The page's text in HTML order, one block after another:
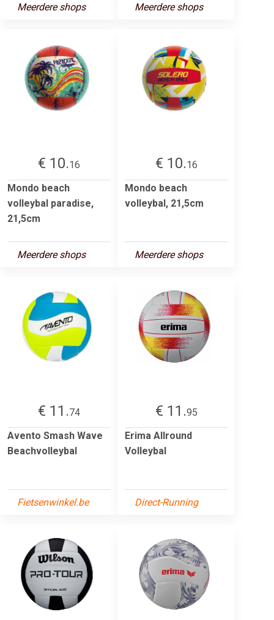
Meerdere shops Meerdere shops
€ 10.16
Mondo beach
volleybal paradise,
21,5cm
Meerdere shops
€ 10.16
Mondo beach
volleybal, 21,5cm
Meerdere shops
€ 11.74
Avento Smash Wave
Beachvolleybal
Fietsenwinkel.be
€ 11.95
Erima Allround
Volleybal
Direct-Running